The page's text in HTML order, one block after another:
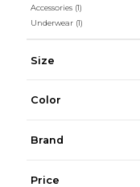
Accessories (1)
Underwear (1)
Size
Color
Brand
Price